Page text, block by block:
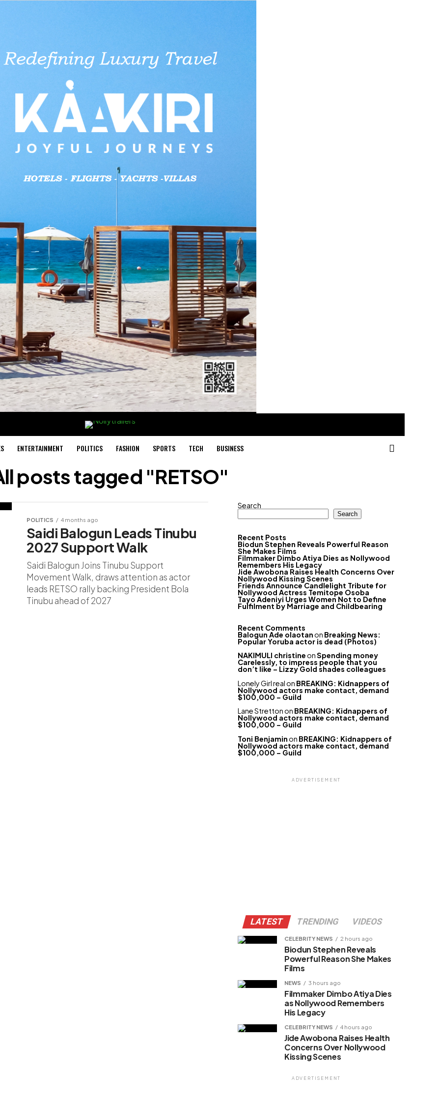
ENTERTAINMENT POLITICS FASHION SPORTS TECH BUSINESS
posts tagged "RETSO"
POLITICS 4 months ago
Saidi Balogun Leads Tinubu
2027 Support Walk
Saidi Balogun Joins Tinubu Support
Movement Walk, draws attention as actor
leads RETSO rally backing President Bola
Tinubu ahead of 2027
Search
Search
Recent Posts
Biodun Stephen Reveals Powerful Reason
She Makes Films
Filmmaker Dimbo Atiya Dies as Nollywood
Remembers His Legacy
Jide Awobona Raises Health Concerns Over
Nollywood Kissing Scenes
Friends Announce Candlelight Tribute for
Nollywood Actress Temitope Osoba
Tayo Adeniyi Urges Women Not to Define
Fulfilment by Marriage and Childbearing
Recent Comments
Balogun Ade olaotanon Breaking News:
Popular Yoruba actor is dead (Photos)
NAKIMULI christineonSpending money
Carelessly, to impress people that you
don’t like – Lizzy Gold shades colleagues
Lonely Girl realon BREAKING: Kidnappers of
Nollywood actors make contact, demand
$100,000 – Guild
Lane Strettonon BREAKING: Kidnappers of
Nollywood actors make contact, demand
$100,000 – Guild
Toni Benjaminon BREAKING: Kidnappers of
Nollywood actors make contact, demand
$100,000 – Guild
ADVERTISEMENT
LATEST TRENDING VIDEOS
CELEBRITY NEWS 2 hours ago
Biodun Stephen Reveals
Powerful Reason She Makes
Films
NEWS 3 hours ago
Filmmaker Dimbo Atiya Dies
as Nollywood Remembers
His Legacy
CELEBRITY NEWS 4 hours ago
Jide Awobona Raises Health
Concerns Over Nollywood
Kissing Scenes
ADVERTISEMENT